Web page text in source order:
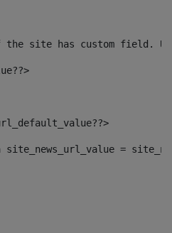
site has custom field.
site_news_url_value =